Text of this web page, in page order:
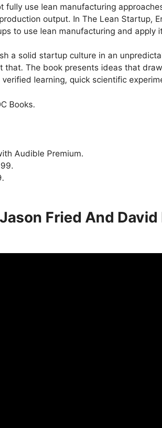
fully use lean manufacturing
output. In The Lean Startup,
to use lean manufacturing and apply
a solid startup culture in an
that. The book presents ideas that
learning, quick scientific
Books.
Audible Premium.
Fried And